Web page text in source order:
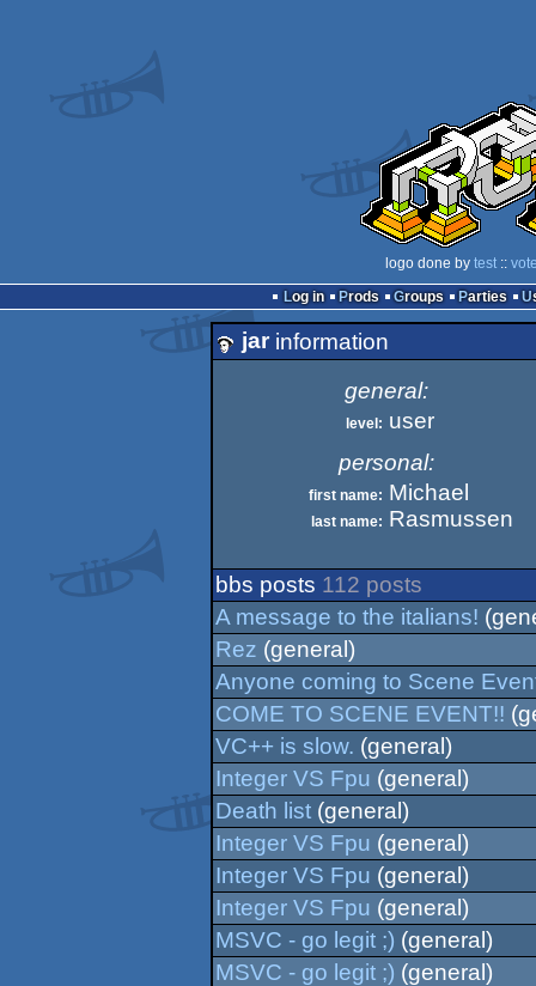
logo done by test::
Log in
Prods Groups Parties
jarinformation
general:
level: user
personal:
first name: Michael
last name: Rasmussen
bbs posts 112 posts
A message to the italians!
Rez (general)
Anyone coming to Scene
COME TO SCENE EVENT!!
VC++ is slow. (general)
Integer VS Fpu (general)
Death list (general)
Integer VS Fpu (general)
Integer VS Fpu (general)
Integer VS Fpu (general)
MSVC - go legit ;) (general)
MSVC - go legit ;) (general)